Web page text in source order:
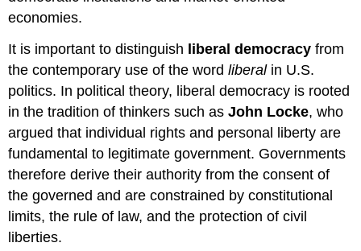
economies.
It is important to distinguish liberal democracy from
the contemporary use of the wordliberalin U.S.
politics. In political theory, liberal democracy is rooted
in the tradition of thinkers such asJohn Locke, who
argued that individual rights and personal liberty are
fundamental to legitimate government. Governments
therefore derive their authority from the consent of
the governed and are constrained by constitutional
limits, the rule of law, and the protection of civil
liberties.